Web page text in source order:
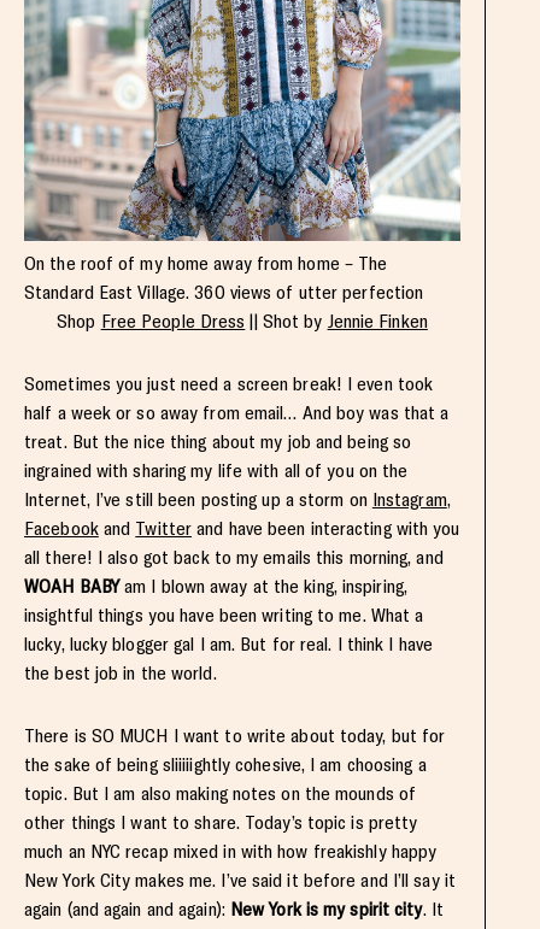
On the roof of my home away from home – The
Standard East Village. 360 views of utter perfection
Shop Free People Dress || Shot by Jennie Finken
Sometimes you just need a screen break! I even took
half a week or so away from email… And boy was that a
treat. But the nice thing about my job and being so
ingrained with sharing my life with all of you on the
Internet, I’ve still been posting up a storm on Instagram,
Facebookand Twitter and have been interacting with you
all there! I also got back to my emails this morning, and
WOAH BABYam I blown away at the king, inspiring,
insightful things you have been writing to me. What a
lucky, lucky blogger gal I am. But for real. I think I have
the best job in the world.
There is SO MUCH I want to write about today, but for
the sake of being sliiiiightly cohesive, I am choosing a
topic. But I am also making notes on the mounds of
other things I want to share. Today’s topic is pretty
much an NYC recap mixed in with how freakishly happy
New York City makes me. I’ve said it before and I’ll say it
again (and again and again): New York is my spirit city. It